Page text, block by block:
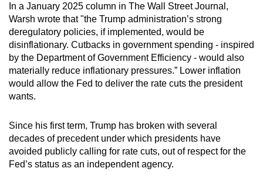
In a January 2025 column in The Wall Street Journal,
Warsh wrote that "the Trump administration’s strong
deregulatory policies, if implemented, would be
disinflationary. Cutbacks in government spending - inspired
by the Department of Government Efficiency - would also
materially reduce inflationary pressures.” Lower inflation
would allow the Fed to deliver the rate cuts the president
wants.
Since his first term, Trump has broken with several
decades of precedent under which presidents have
avoided publicly calling for rate cuts, out of respect for the
Fed’s status as an independent agency.